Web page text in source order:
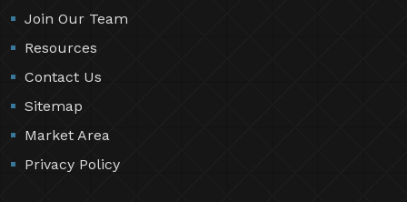
Join Our Team
Resources
Contact Us
Sitemap
Market Area
Privacy Policy